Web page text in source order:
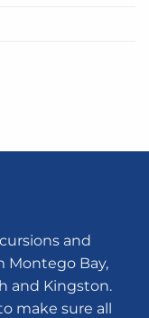
and
Montego Bay,
and Kingston.
make sure all